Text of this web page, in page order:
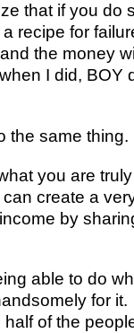
that if you do
recipe for
the money
I did, BOY
the same thing.
you are
create a
by
able to do
for
of the